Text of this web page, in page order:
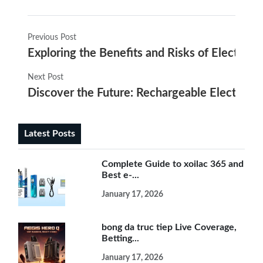
Previous Post
Exploring the Benefits and Risks of
Next Post
Discover the Future: Rechargeable
Latest Posts
Complete Guide to xoilac 365 and
Best e-...
January 17, 2026
bong da truc tiep Live Coverage,
Betting...
January 17, 2026